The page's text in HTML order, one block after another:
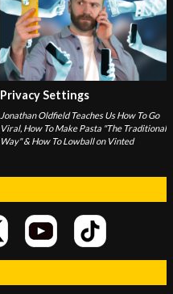
Privacy Settings
Jonathan Oldfield Teaches Us How To Go
Viral, How To Make Pasta "The Traditional
Way" & How To Lowball on Vinted